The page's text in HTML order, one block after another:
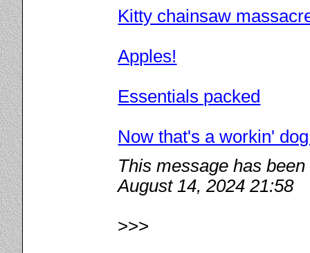
Kitty chainsaw
Apples!
Essentials packed
Now that's a workin'
This message has
August 14, 2024 21:58
>>>